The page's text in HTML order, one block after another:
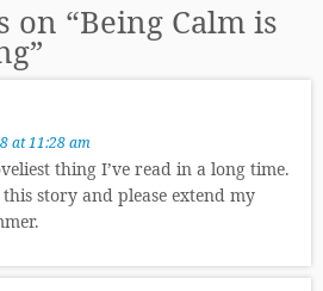
on “Being Calm is
”
at 11:28 am
thing I’ve read in a long time.
story and please extend my